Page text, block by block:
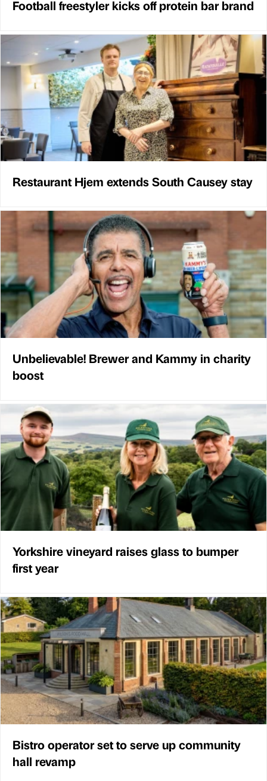
Football freestyler kicks off protein bar brand
Restaurant Hjem extends South Causey stay
Unbelievable! Brewer and Kammy in charity
boost
Yorkshire vineyard raises glass to bumper
first year
Bistro operator set to serve up community
hall revamp